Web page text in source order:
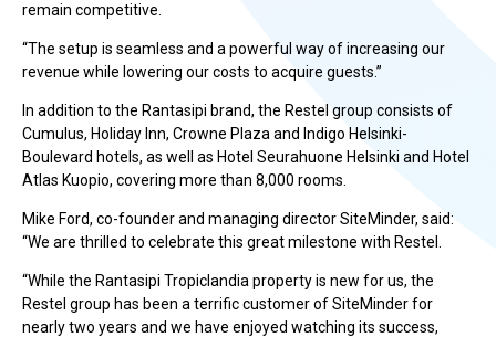
remain competitive.
“The setup is seamless and a powerful way of increasing our
revenue while lowering our costs to acquire guests.”
In addition to the Rantasipi brand, the Restel group consists of
Cumulus, Holiday Inn, Crowne Plaza and Indigo Helsinki-
Boulevard hotels, as well as Hotel Seurahuone Helsinki and Hotel
Atlas Kuopio, covering more than 8,000 rooms.
Mike Ford, co-founder and managing director SiteMinder, said:
“We are thrilled to celebrate this great milestone with Restel.
“While the Rantasipi Tropiclandia property is new for us, the
Restel group has been a terrific customer of SiteMinder for
nearly two years and we have enjoyed watching its success,